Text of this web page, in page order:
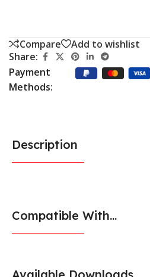
Compare
Add to wishlist
Share:
Payment
Methods:
Description
Compatible With...